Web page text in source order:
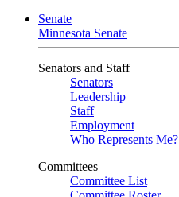
Senate
Minnesota Senate
Senators and Staff
Senators
Leadership
Staff
Employment
Who Represents Me?
Committees
Committee List